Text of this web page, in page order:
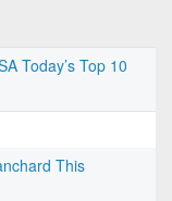
Today’s Top 10
This